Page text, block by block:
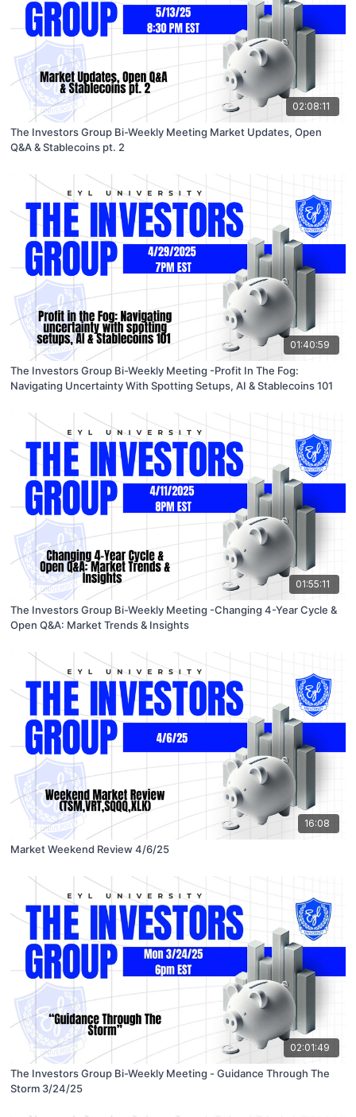
02:08:11
The Investors Group Bi-Weekly Meeting Market Updates, Open
Q&A & Stablecoins pt. 2
01:40:59
The Investors Group Bi-Weekly Meeting -Profit In The Fog:
Navigating Uncertainty With Spotting Setups, AI & Stablecoins 101
01:55:11
The Investors Group Bi-Weekly Meeting -Changing 4-Year Cycle &
Open Q&A: Market Trends & Insights
16:08
Market Weekend Review 4/6/25
02:01:49
The Investors Group Bi-Weekly Meeting - Guidance Through The
Storm 3/24/25